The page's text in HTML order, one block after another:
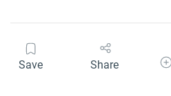
Save Share